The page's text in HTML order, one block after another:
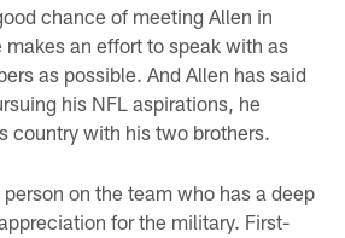
chance of meeting Allen in
makes an effort to speak with as
as possible. And Allen has said
his NFL aspirations, he
country with his two brothers.
on the team who has a deep
for the military. First-